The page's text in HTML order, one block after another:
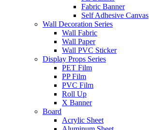
Fabric Banner
Self Adhesive Canvas
Wall Decoration Series
Wall Fabric
Wall Paper
Wall PVC Sticker
Display Props Series
PET Film
PP Film
PVC Film
Roll Up
X Banner
Board
Acrylic Sheet